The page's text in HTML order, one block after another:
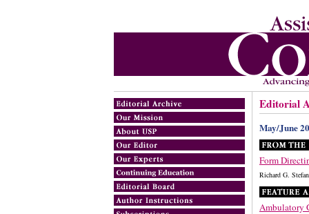
Editorial
May/June
Form
Richard G.
Ambulatory